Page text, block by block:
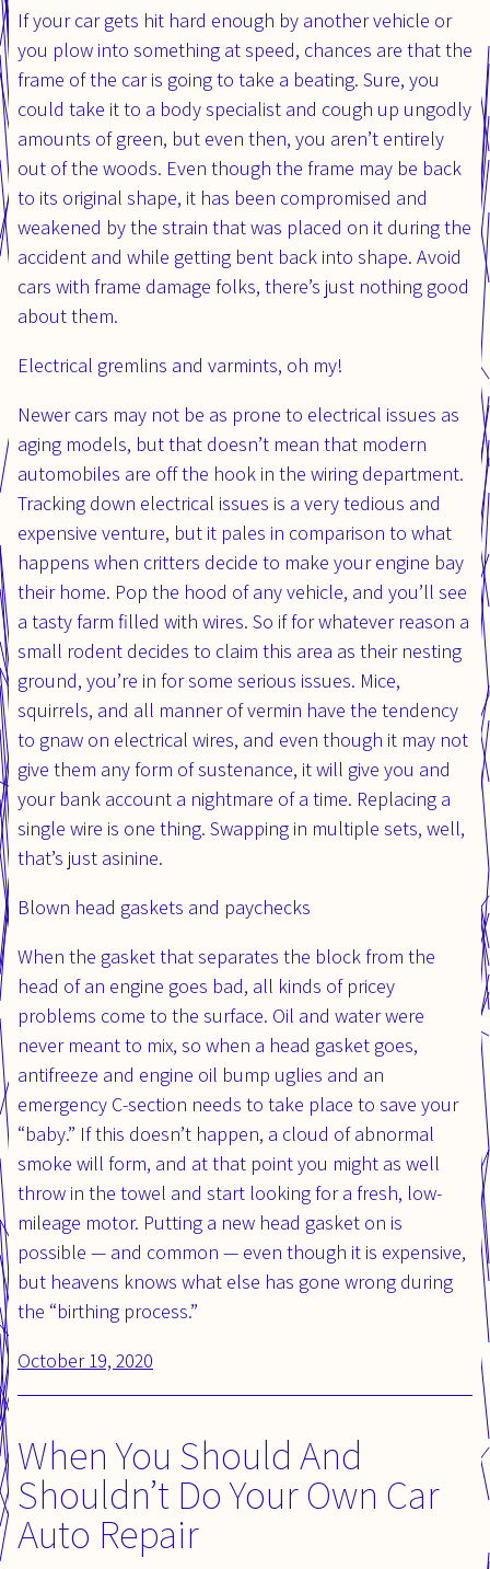
If your car gets hit hard enough by another vehicle or
you plow into something at speed, chances are that the
frame of the car is going to take a beating. Sure, you
could take it to a body specialist and cough up ungodly
amounts of green, but even then, you aren’t entirely
out of the woods. Even though the frame may be back
to its original shape, it has been compromised and
weakened by the strain that was placed on it during the
accident and while getting bent back into shape. Avoid
cars with frame damage folks, there’s just nothing good
about them.
Electrical gremlins and varmints, oh my!
Newer cars may not be as prone to electrical issues as
aging models, but that doesn’t mean that modern
automobiles are off the hook in the wiring department.
Tracking down electrical issues is a very tedious and
expensive venture, but it pales in comparison to what
happens when critters decide to make your engine bay
their home. Pop the hood of any vehicle, and you’ll see
a tasty farm filled with wires. So if for whatever reason a
small rodent decides to claim this area as their nesting
ground, you’re in for some serious issues. Mice,
squirrels, and all manner of vermin have the tendency
to gnaw on electrical wires, and even though it may not
give them any form of sustenance, it will give you and
your bank account a nightmare of a time. Replacing a
single wire is one thing. Swapping in multiple sets, well,
that’s just asinine.
Blown head gaskets and paychecks
When the gasket that separates the block from the
head of an engine goes bad, all kinds of pricey
problems come to the surface. Oil and water were
never meant to mix, so when a head gasket goes,
antifreeze and engine oil bump uglies and an
emergency C-section needs to take place to save your
“baby.” If this doesn’t happen, a cloud of abnormal
smoke will form, and at that point you might as well
throw in the towel and start looking for a fresh, low-
mileage motor. Putting a new head gasket on is
possible — and common — even though it is expensive,
but heavens knows what else has gone wrong during
the “birthing process.”
Posted
on:
October 19, 2020
on:
When You Should And
Shouldn’t Do Your Own Car
Auto Repair